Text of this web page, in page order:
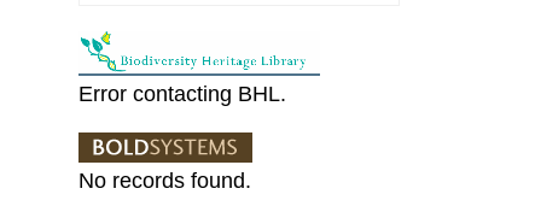
Error contacting BHL.
No records found.